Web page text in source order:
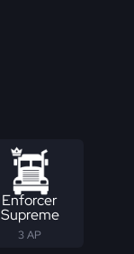
Enforcer
Supreme
3 AP